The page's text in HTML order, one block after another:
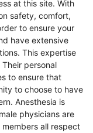
at this site. With
safety, comfort,
to ensure your
have extensive
This expertise
personal
to ensure that
to choose to have
Anesthesia is
physicians are
all respect